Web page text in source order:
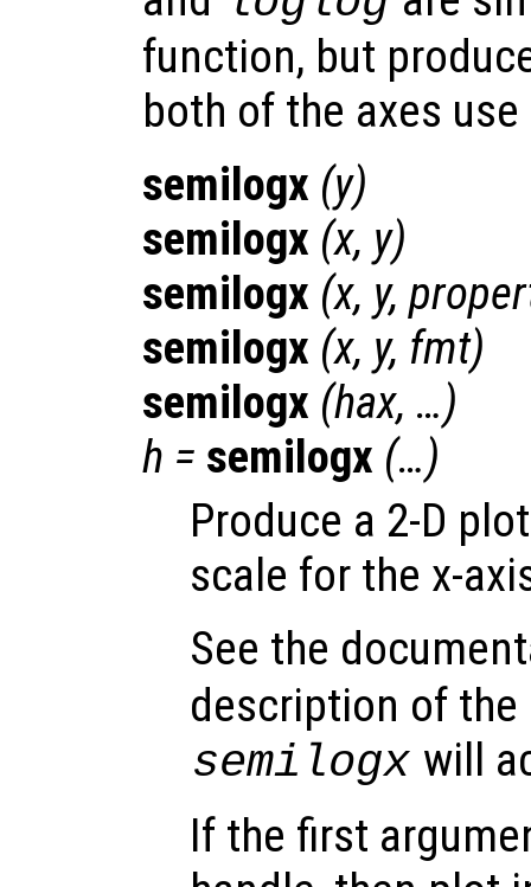
function, but
both of the axes
semilogx (y)
semilogx (x, y)
semilogx (x, y,
semilogx (x, y, fmt)
semilogx (hax, …)
h = semilogx (…)
Produce a 2-D
scale for the x-
See the
description of
semilogx will
If the first